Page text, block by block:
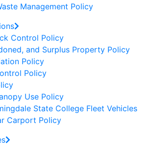
Management Policy
Control Policy
and Surplus Property Policy
Policy
Policy
Use Policy
State College Fleet Vehicles
Carport Policy